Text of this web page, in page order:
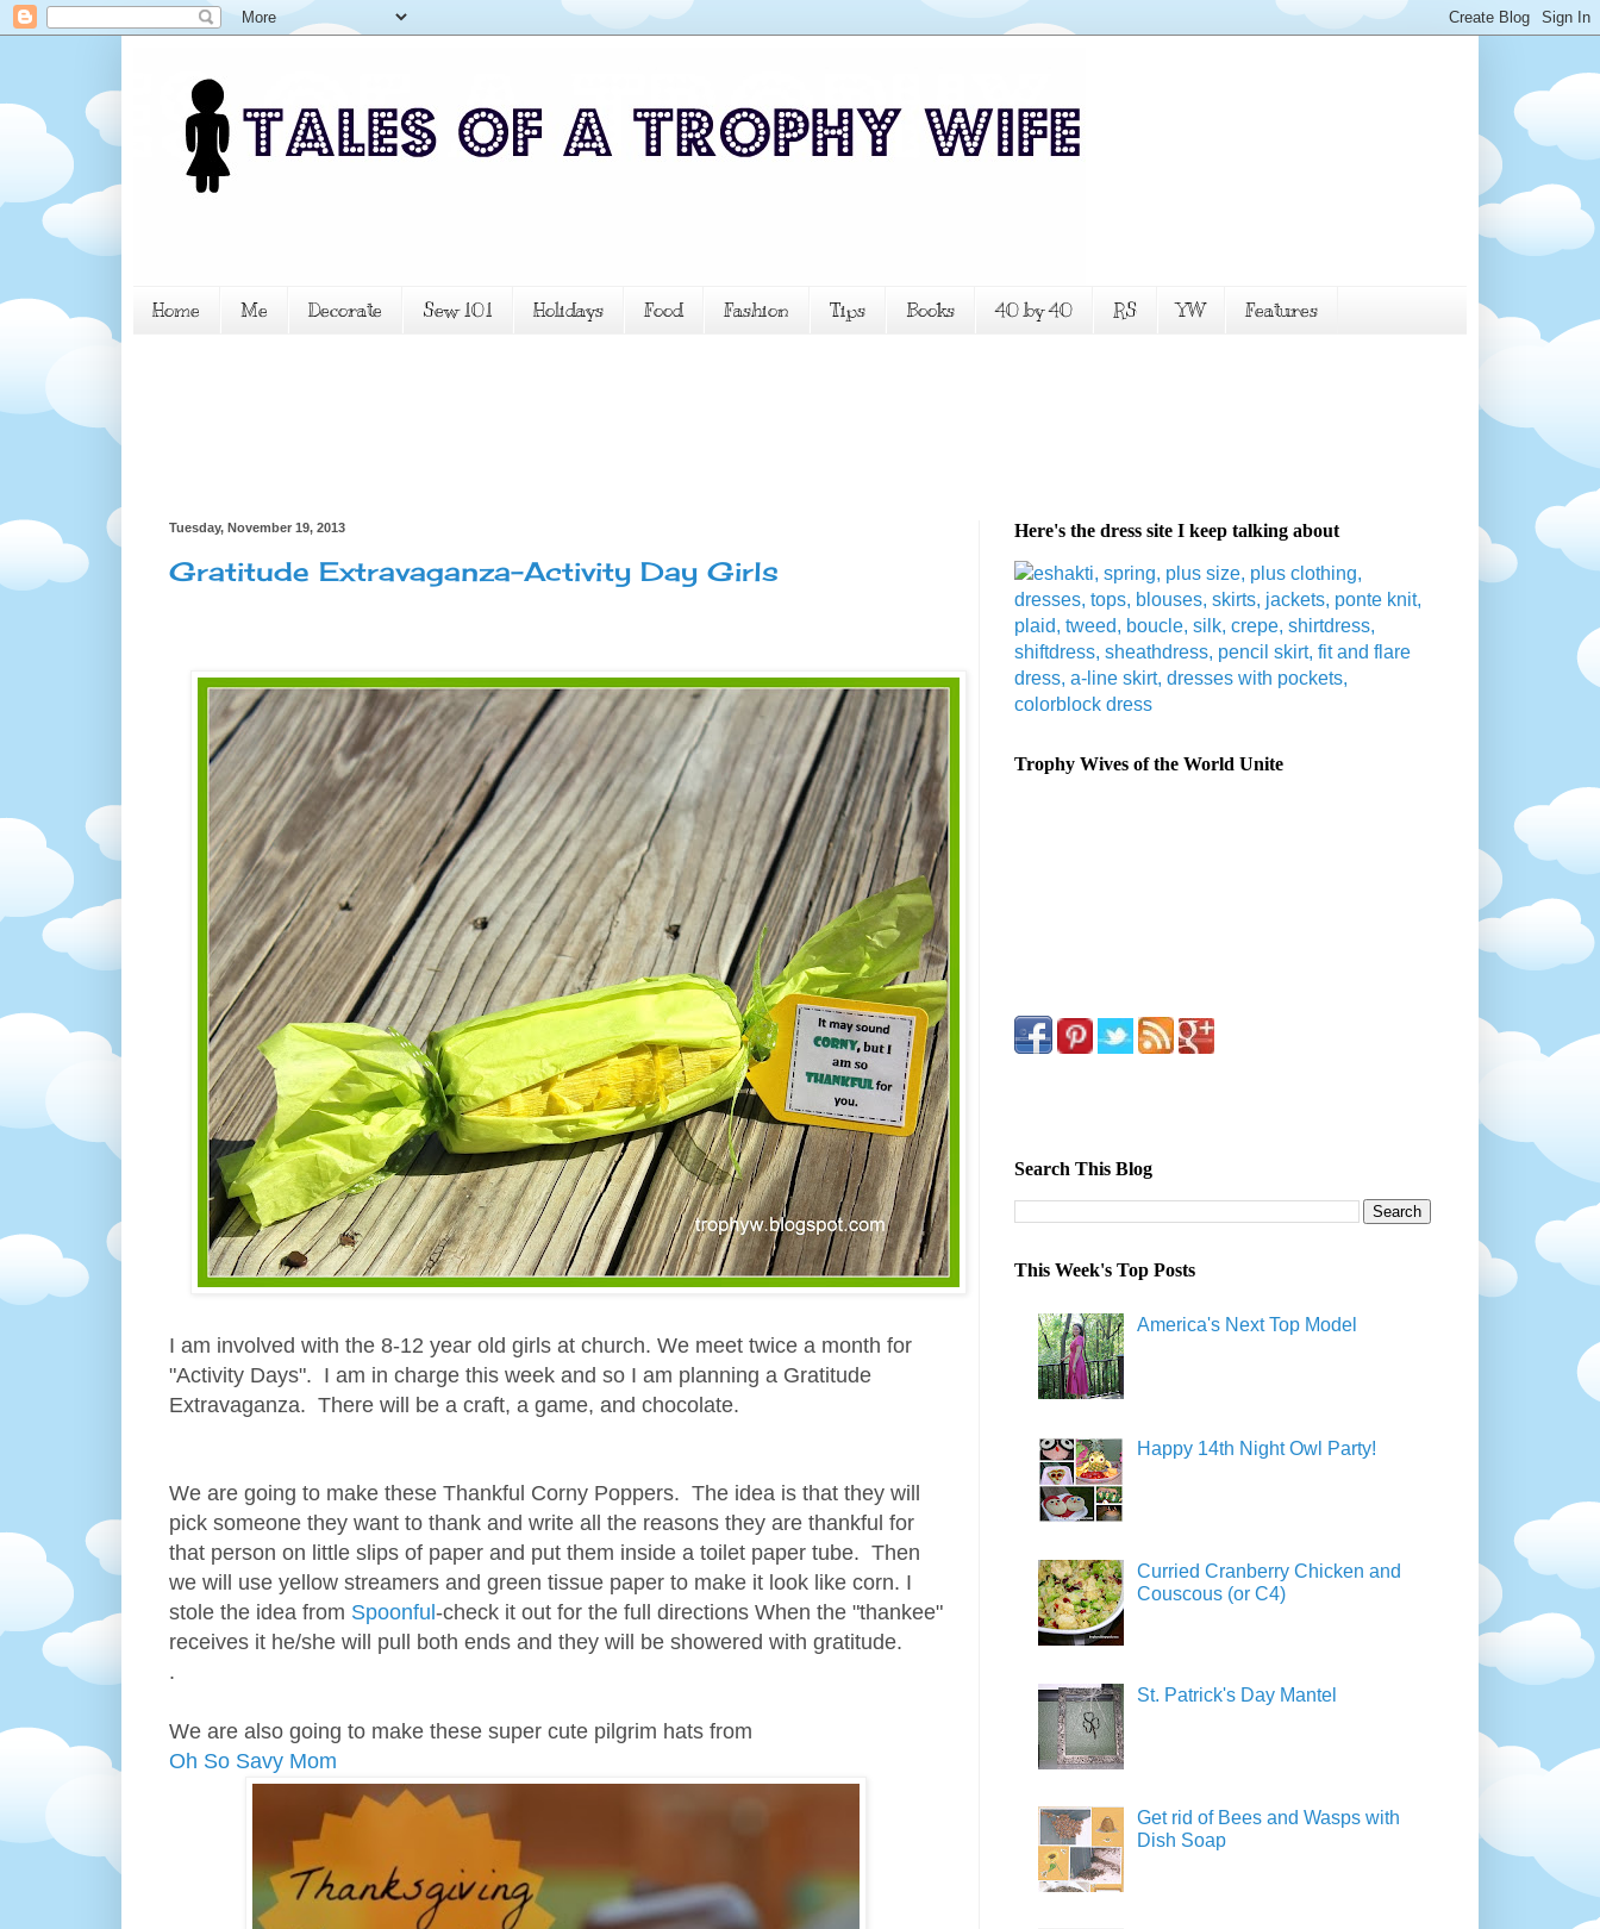
Home Me Decorate Sew 101 Holidays Food Fashion Tips Books 40 by 40 RS YW Features
Tuesday, November 19, 2013
Gratitude Extravaganza-Activity Day Girls
I am involved with the 8-12 year old girls at church. We meet twice a month for
"Activity Days". I am in charge this week and so I am planning a Gratitude
Extravaganza. There will be a craft, a game, and chocolate.
We are going to make these Thankful Corny Poppers. The idea is that they will
pick someone they want to thank and write all the reasons they are thankful for
that person on little slips of paper and put them inside a toilet paper tube. Then
we will use yellow streamers and green tissue paper to make it look like corn. I
stole the idea from Spoonful -check it out for the full directions When the "thankee"
receives it he/she will pull both ends and they will be showered with gratitude.
.
We are also going to make these super cute pilgrim hats from
Oh So Savy Mom
Here's the dress site I keep talking about
Trophy Wives of the World Unite
Search This Blog
This Week's Top Posts
America's Next Top Model
Happy 14th Night Owl Party!
Curried Cranberry Chicken and
Couscous (or C4)
St. Patrick's Day Mantel
Get rid of Bees and Wasps with
Dish Soap